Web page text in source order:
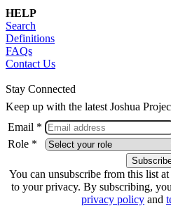
HELP
Search
Definitions
FAQs
Contact Us
Stay Connected
Keep up with the latest Joshua
Email *
Role *
You can unsubscribe from this list
to your privacy. By subscribing,
privacy policy and